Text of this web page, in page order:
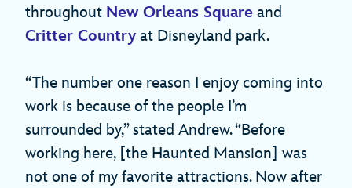
throughout New Orleans Square and
Critter Country at Disneyland park.
“The number one reason I enjoy coming into
work is because of the people I’m
surrounded by,” stated Andrew. “Before
working here, [the Haunted Mansion] was
not one of my favorite attractions. Now after